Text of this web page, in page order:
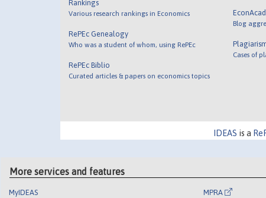
Rankings
Various research rankings in Economics
RePEc Genealogy
Who was a student of whom, using RePEc
RePEc Biblio
Curated articles & papers on economics topics
Blog
Cases of
IDEAS is a
More services and features
MyIDEAS MPRA